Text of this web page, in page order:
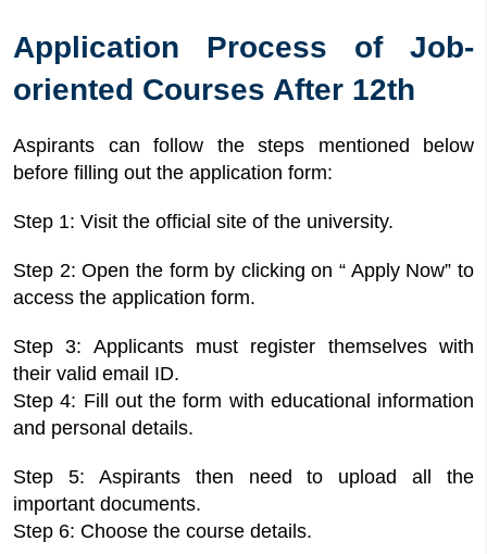
Application Process of Job-
oriented Courses After 12th
Aspirants can follow the steps mentioned below
before filling out the application form:
Step 1: Visit the official site of the university.
Step 2: Open the form by clicking on “ Apply Now” to
access the application form.
Step 3: Applicants must register themselves with
their valid email ID.
Step 4: Fill out the form with educational information
and personal details.
Step 5: Aspirants then need to upload all the
important documents.
Step 6: Choose the course details.